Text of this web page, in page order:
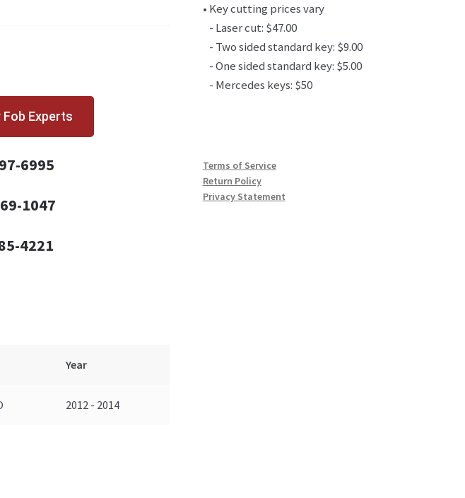
Fob Experts
6995
1047
4221
Year
2012 - 2014
• Key cutting prices vary
- Laser cut: $47.00
- Two sided standard key: $9.00
- One sided standard key: $5.00
- Mercedes keys: $50
Terms of Service
Return Policy
Privacy Statement